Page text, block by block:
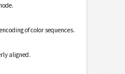
of color sequences.
aligned.